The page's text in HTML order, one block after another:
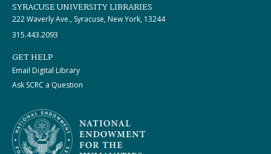
SYRACUSE UNIVERSITY LIBRARIES
222 Waverly Ave., Syracuse, New York, 13244
315.443.2093
GET HELP
Email Digital Library
Ask SCRC a Question